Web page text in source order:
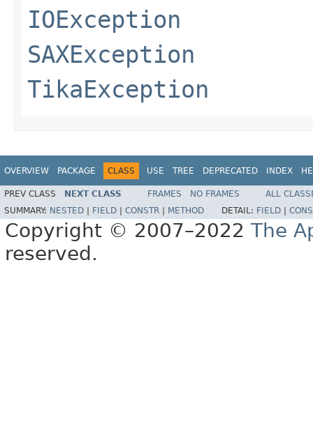
IOException
SAXException
TikaException
OVERVIEW PACKAGE CLASS USE TREE DEPRECATED INDEX
PREV CLASS NEXT CLASS FRAMES NO FRAMES
ALL
SUMMARY: NESTED FIELD CONSTR METHOD DETAIL: FIELD
Copyright © 2007–2022 The
reserved.